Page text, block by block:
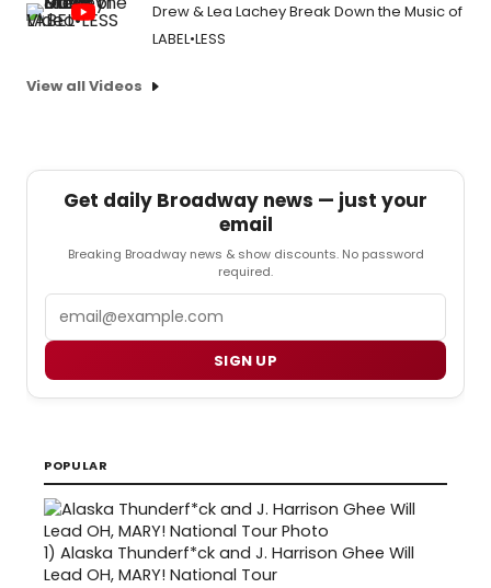
Drew & Lea Lachey Break Down the Music of
LABEL•LESS
View all Videos
Get daily Broadway news — just your
email
Breaking Broadway news & show discounts. No password
required.
SIGN UP
POPULAR
1) Alaska Thunderf*ck and J. Harrison Ghee Will
Lead OH, MARY! National Tour